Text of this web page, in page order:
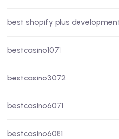
best shopify plus
bestcasino1071
bestcasino3072
bestcasino6071
bestcasino6081